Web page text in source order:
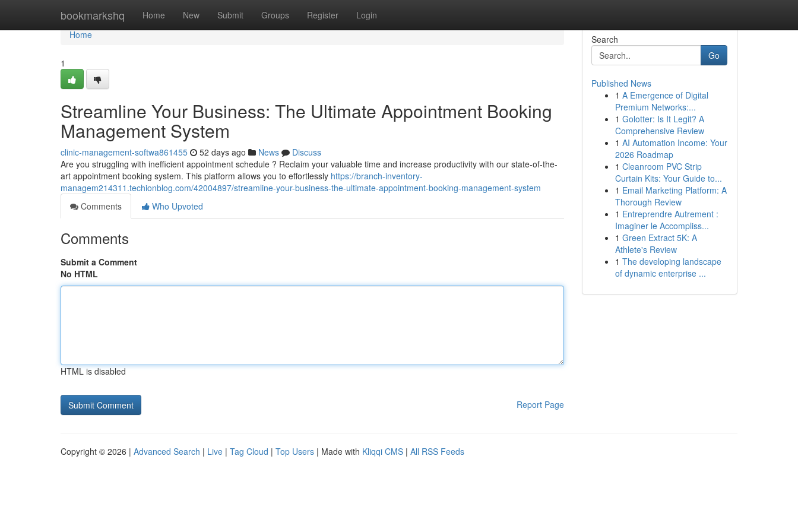
bookmarkshq Home New Submit Groups Register Login
Home
Home
1
Streamline Your Business: The Ultimate Appointment Booking
Management System
clinic-management-softwa861455 52 days ago News
Discuss
Are you struggling with inefficient appointment schedule ? Reclaim your valuable time and increase productivity with our state-of-the-
art appointment booking system. This platform allows you to effortlessly https://branch-inventory-
managem214311.techionblog.com/42004897/streamline-your-business-the-ultimate-appointment-booking-management-system
Comments
Who Upvoted
Comments
Submit a Comment
No HTML
HTML is disabled
Report Page
Search
Go
Published News
1 A Emergence of Digital
Premium Networks:...
1 Golotter: Is It Legit? A
Comprehensive Review
1 AI Automation Income: Your
2026 Roadmap
1 Cleanroom PVC Strip
Curtain Kits: Your Guide to...
1 Email Marketing Platform: A
Thorough Review
1 Entreprendre Autrement :
Imaginer le Accompliss...
1 Green Extract 5K: A
Athlete's Review
1 The developing landscape
of dynamic enterprise ...
Copyright © 2026 | Advanced Search | Live | Tag Cloud | Top Users | Made with Kliqqi CMS | All RSS Feeds